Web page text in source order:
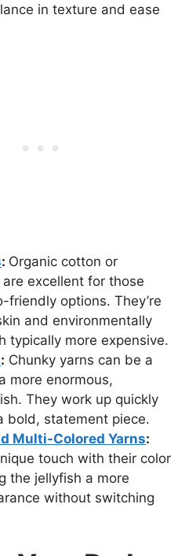
in texture and ease
: Organic cotton or
excellent for those
friendly options. They’re
and environmentally
typically more expensive.
: Chunky yarns can be a
more enormous,
They work up quickly
bold, statement piece.
Multi-Colored Yarns:
touch with their color
the jellyfish a more
without switching